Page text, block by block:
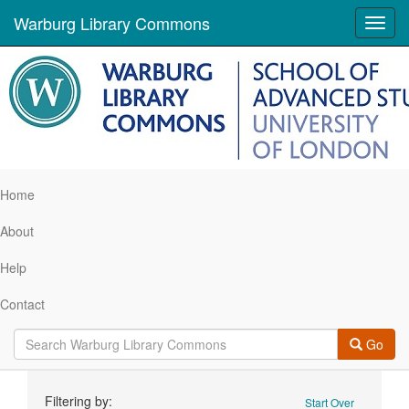
Warburg Library Commons
Home
About
Help
Contact
Go
Start Over
Filtering by: